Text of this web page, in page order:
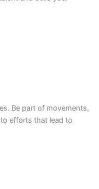
Be part of movements,
efforts that lead to